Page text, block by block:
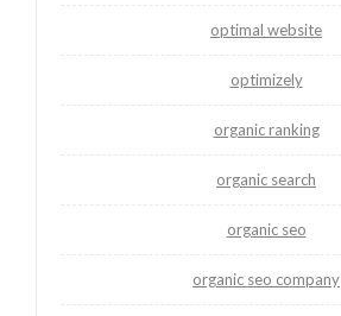
optimal website
optimizely
organic ranking
organic search
organic seo
organic seo company